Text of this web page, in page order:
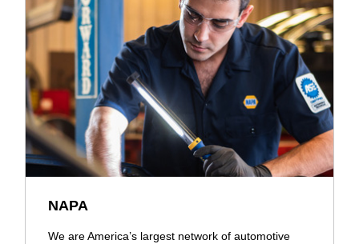
NAPA
We are America’s largest network of automotive